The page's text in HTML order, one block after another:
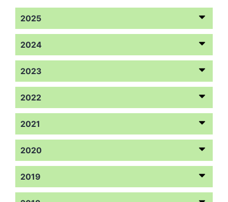
2025
2024
2023
2022
2021
2020
2019